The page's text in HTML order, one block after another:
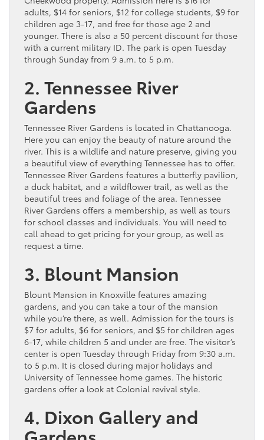
adults, $14 for seniors, $12 for college students, $9 for
children age 3-17, and free for those age 2 and
younger. There is also a 50 percent discount for those
with a current military ID. The park is open Tuesday
through Sunday from 9 a.m. to 5 p.m.
2. Tennessee River
Gardens
Tennessee River Gardens is located in Chattanooga.
Here you can enjoy the beauty of nature around the
river. This is a wildlife and nature preserve, giving you
a beautiful view of everything Tennessee has to offer.
Tennessee River Gardens features a butterfly pavilion,
a duck habitat, and a wildflower trail, as well as the
beautiful trees and foliage of the area. Tennessee
River Gardens offers a membership, as well as tours
for school classes and individuals. You will need to
call ahead to get pricing for your group, as well as
request a time.
3. Blount Mansion
Blount Mansion in Knoxville features amazing
gardens, and you can take a tour of the mansion
while you’re there, as well. Admission for the tours is
$7 for adults, $6 for seniors, and $5 for children ages
6-17, while children 5 and under are free. The visitor’s
center is open Tuesday through Friday from 9:30 a.m.
to 5 p.m. It is closed during major holidays and
University of Tennessee home games. The historic
gardens offer a look at Colonial revival style.
4. Dixon Gallery and